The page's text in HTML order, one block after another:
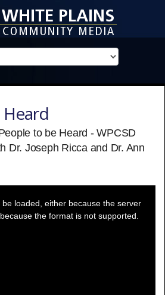
to be Heard - WPCSD
Dr. Joseph Ricca and Dr. Ann
loaded, either because the server
the format is not supported.